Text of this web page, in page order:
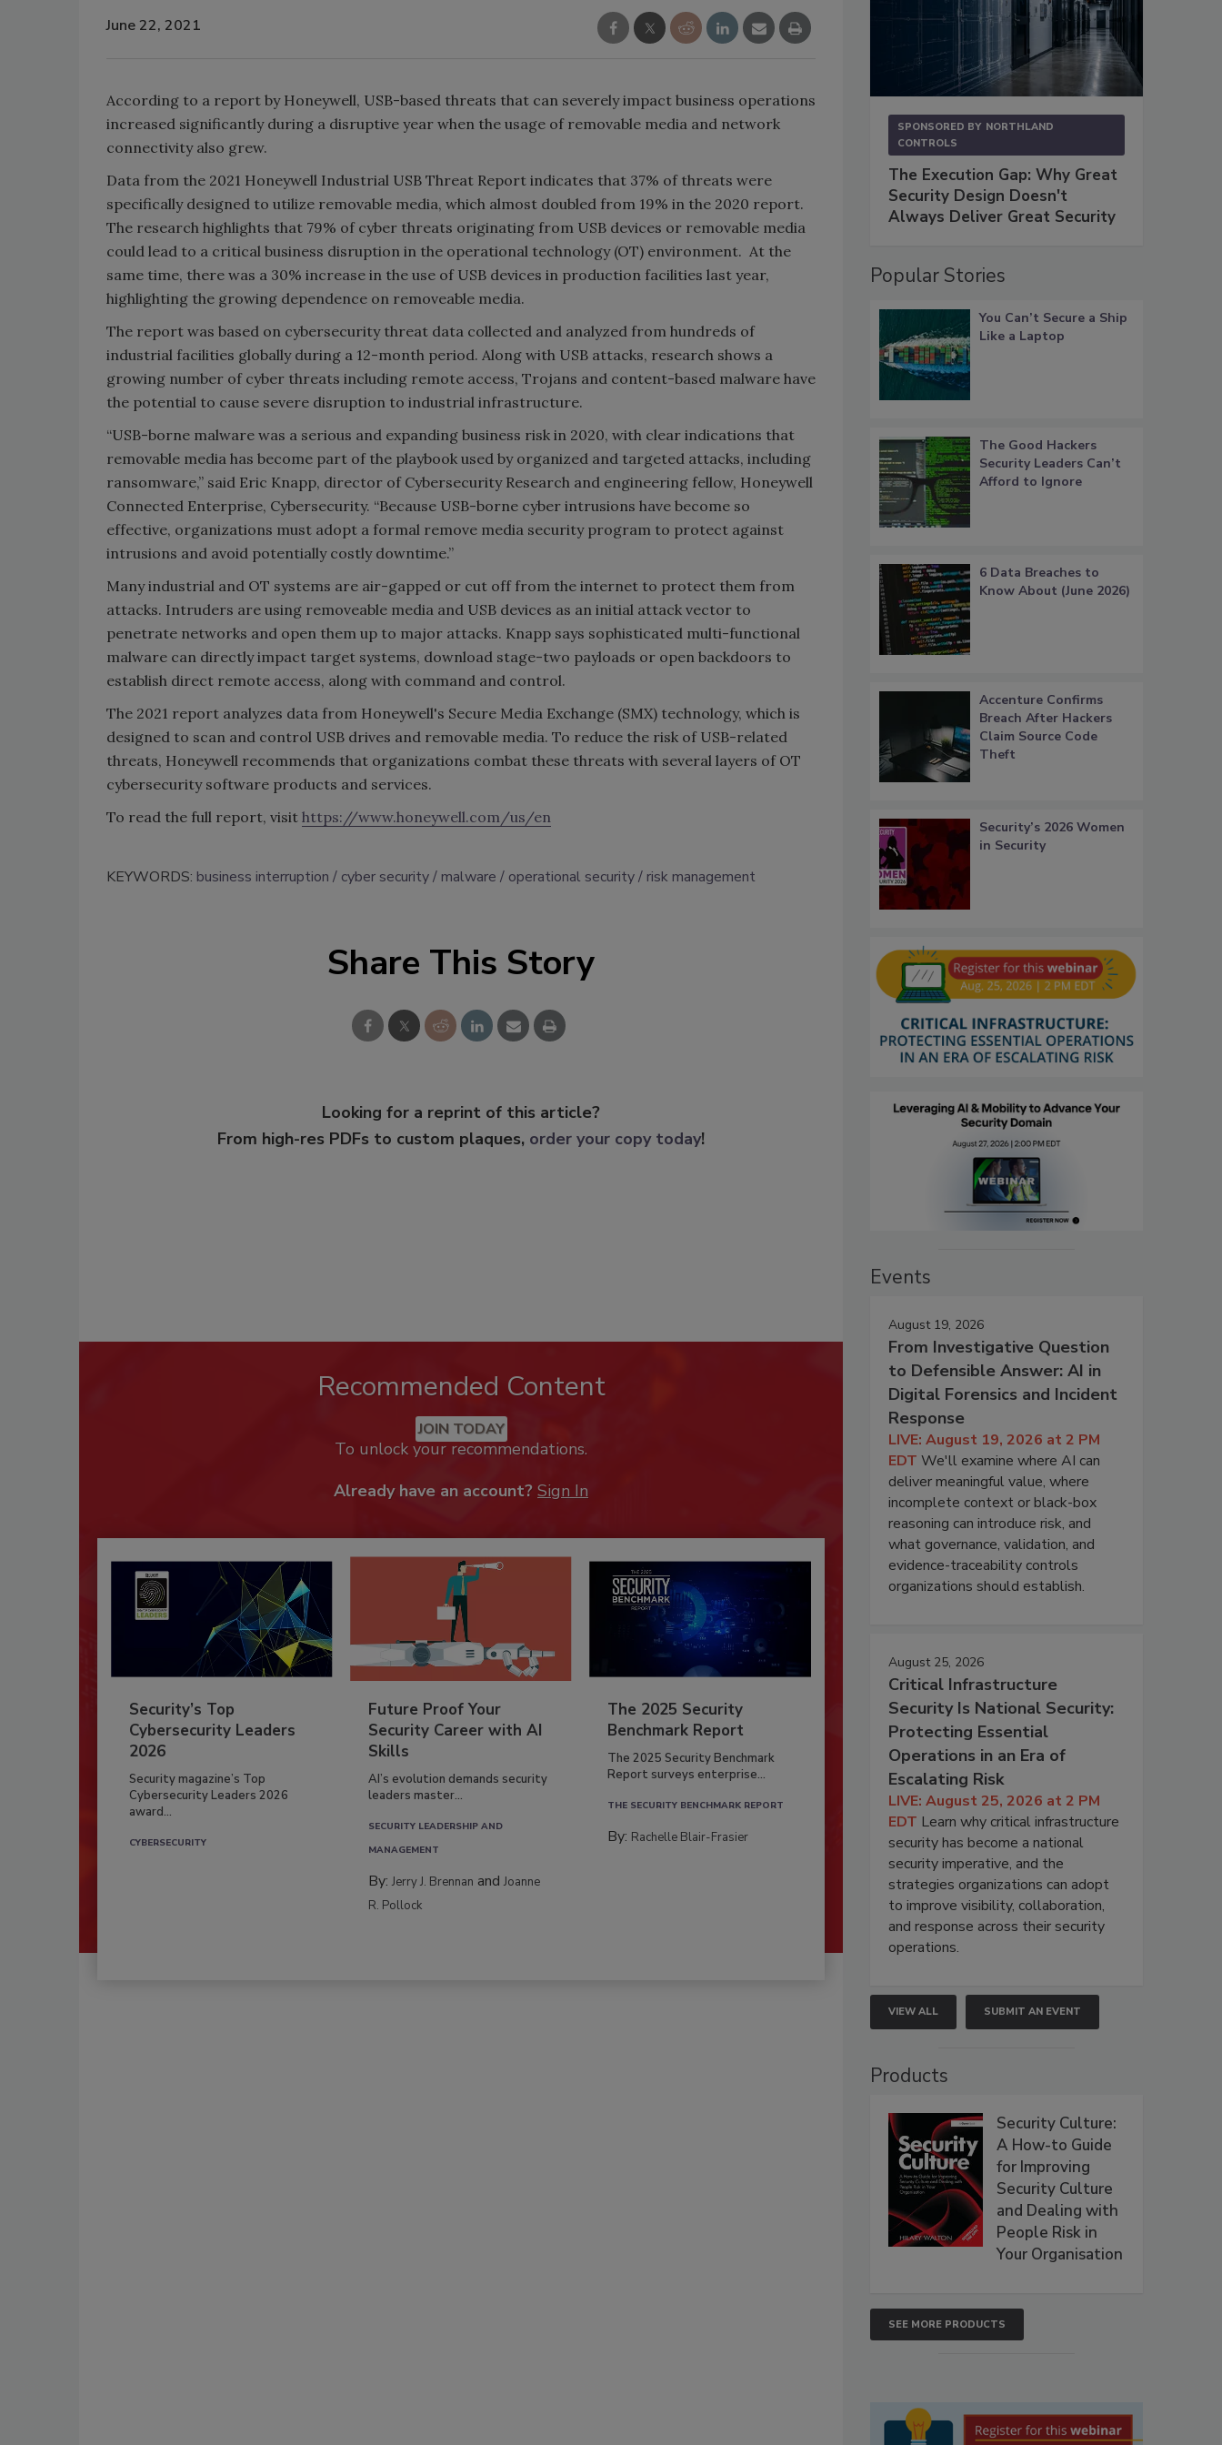
June 22, 2021
According to a report by Honeywell, USB-based threats that can severely impact business operations
increased significantly during a disruptive year when the usage of removable media and network
connectivity also grew.
Data from the 2021 Honeywell Industrial USB Threat Report indicates that 37% of threats were
specifically designed to utilize removable media, which almost doubled from 19% in the 2020 report.
The research highlights that 79% of cyber threats originating from USB devices or removable media
could lead to a critical business disruption in the operational technology (OT) environment. At the
same time, there was a 30% increase in the use of USB devices in production facilities last year,
highlighting the growing dependence on removeable media.
The report was based on cybersecurity threat data collected and analyzed from hundreds of
industrial facilities globally during a 12-month period. Along with USB attacks, research shows a
growing number of cyber threats including remote access, Trojans and content-based malware have
the potential to cause severe disruption to industrial infrastructure.
“USB-borne malware was a serious and expanding business risk in 2020, with clear indications that
removable media has become part of the playbook used by organized and targeted attacks, including
ransomware,” said Eric Knapp, director of Cybersecurity Research and engineering fellow, Honeywell
Connected Enterprise, Cybersecurity. “Because USB-borne cyber intrusions have become so
effective, organizations must adopt a formal remove media security program to protect against
intrusions and avoid potentially costly downtime.”
Many industrial and OT systems are air-gapped or cut off from the internet to protect them from
attacks. Intruders are using removeable media and USB devices as an initial attack vector to
penetrate networks and open them up to major attacks. Knapp says sophisticated multi-functional
malware can directly impact target systems, download stage-two payloads or open backdoors to
establish direct remote access, along with command and control.
The 2021 report analyzes data from Honeywell's Secure Media Exchange (SMX) technology, which is
designed to scan and control USB drives and removable media. To reduce the risk of USB-related
threats, Honeywell recommends that organizations combat these threats with several layers of OT
cybersecurity software products and services.
To read the full report, visit https://www.honeywell.com/us/en
KEYWORDS: business interruption cyber security malware operational security risk management
Share This Story
Looking for a reprint of this article?
From high-res PDFs to custom plaques, order your copy today!
Recommended Content
JOIN TODAY
To unlock your recommendations.
Already have an account? Sign In
Security’s Top
Cybersecurity Leaders
2026
Security magazine’s Top
Cybersecurity Leaders 2026
award...
CYBERSECURITY
Future Proof Your
Security Career with AI
Skills
AI’s evolution demands security
leaders master...
SECURITY LEADERSHIP AND
MANAGEMENT
By:Jerry J. Brennan andJoanne
R. Pollock
The 2025 Security
Benchmark Report
The 2025 Security Benchmark
Report surveys enterprise...
THE SECURITY BENCHMARK REPORT
By: Rachelle Blair-Frasier
SPONSORED BY NORTHLAND
CONTROLS
The Execution Gap: Why Great
Security Design Doesn't
Always Deliver Great Security
Popular Stories
You Can’t Secure a Ship
Like a Laptop
The Good Hackers
Security Leaders Can’t
Afford to Ignore
6 Data Breaches to
Know About (June 2026)
Accenture Confirms
Breach After Hackers
Claim Source Code
Theft
Security’s 2026 Women
in Security
Events
August 19, 2026
From Investigative Question
to Defensible Answer: AI in
Digital Forensics and Incident
Response
LIVE: August 19, 2026 at 2 PM
EDT We'll examine where AI can
deliver meaningful value, where
incomplete context or black-box
reasoning can introduce risk, and
what governance, validation, and
evidence-traceability controls
organizations should establish.
August 25, 2026
Critical Infrastructure
Security Is National Security:
Protecting Essential
Operations in an Era of
Escalating Risk
LIVE: August 25, 2026 at 2 PM
EDT Learn why critical infrastructure
security has become a national
security imperative, and the
strategies organizations can adopt
to improve visibility, collaboration,
and response across their security
operations.
VIEW ALL SUBMIT AN EVENT
Products
Security Culture:
A How-to Guide
for Improving
Security Culture
and Dealing with
People Risk in
Your Organisation
SEE MORE PRODUCTS